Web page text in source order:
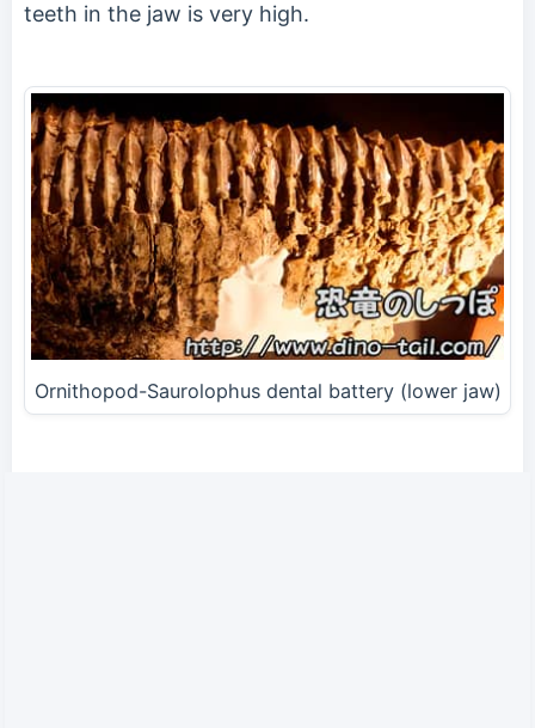
teeth in the jaw is very high.
Ornithopod-Saurolophus dental battery (lower jaw)